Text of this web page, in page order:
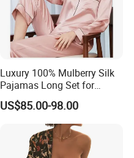
Luxury 100% Mulberry Silk
Pajamas Long Set for
Women
US$85.00-98.00